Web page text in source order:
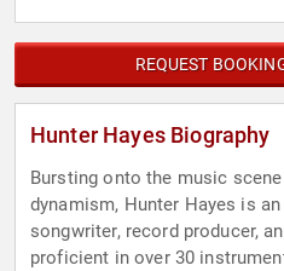
REQUEST
Hunter Hayes Biography
Bursting onto the music
dynamism, Hunter Hayes is
songwriter, record producer,
proficient in over 30